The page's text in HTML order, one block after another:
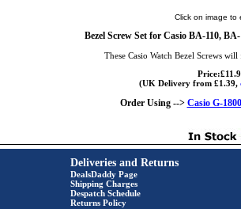
Click on image to
Bezel Screw Set for Casio BA-110,
These Casio Watch Bezel Screws
(UK Delivery from £1.39,
Order Using --> Casio G-
Deliveries and Returns
DealsDaddy Page
Shipping Charges
Despatch Schedule
Returns Policy